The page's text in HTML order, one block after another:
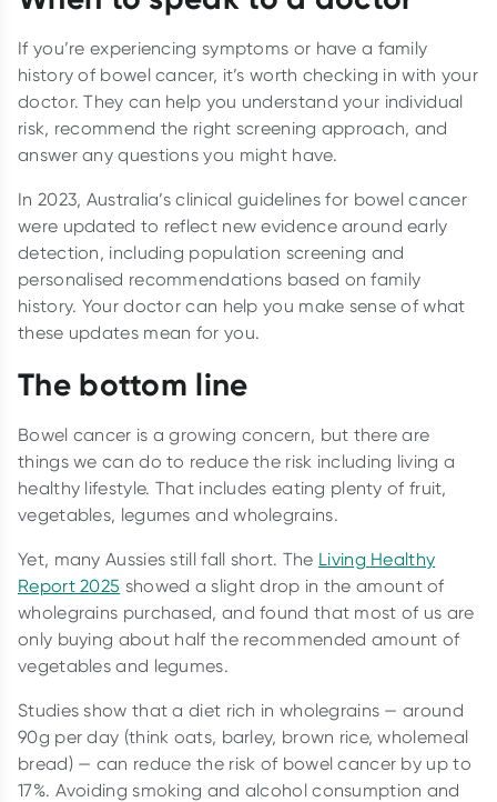
If you’re experiencing symptoms or have a family
history of bowel cancer, it’s worth checking in with your
doctor. They can help you understand your individual
risk, recommend the right screening approach, and
answer any questions you might have.
In 2023, Australia’s clinical guidelines for bowel cancer
were updated to reflect new evidence around early
detection, including population screening and
personalised recommendations based on family
history. Your doctor can help you make sense of what
these updates mean for you.
The bottom line
Bowel cancer is a growing concern, but there are
things we can do to reduce the risk including living a
healthy lifestyle. That includes eating plenty of fruit,
vegetables, legumes and wholegrains.
Yet, many Aussies still fall short. The Living Healthy
Report 2025 showed a slight drop in the amount of
wholegrains purchased, and found that most of us are
only buying about half the recommended amount of
vegetables and legumes.
Studies show that a diet rich in wholegrains — around
90g per day (think oats, barley, brown rice, wholemeal
bread) — can reduce the risk of bowel cancer by up to
17%. Avoiding smoking and alcohol consumption and